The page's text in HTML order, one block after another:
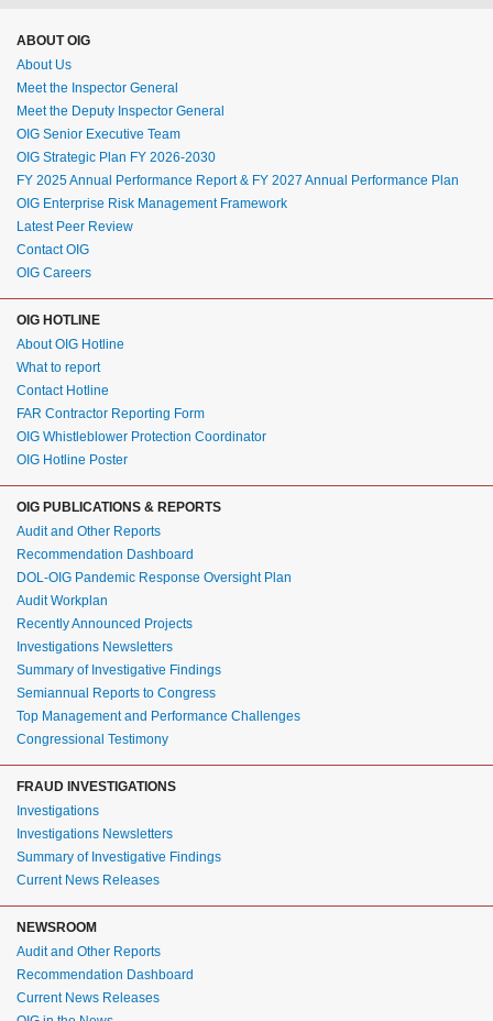
ABOUT OIG
About Us
Meet the Inspector General
Meet the Deputy Inspector General
OIG Senior Executive Team
OIG Strategic Plan FY 2026-2030
FY 2025 Annual Performance Report & FY 2027 Annual Performance Plan
OIG Enterprise Risk Management Framework
Latest Peer Review
Contact OIG
OIG Careers
OIG HOTLINE
About OIG Hotline
What to report
Contact Hotline
FAR Contractor Reporting Form
OIG Whistleblower Protection Coordinator
OIG Hotline Poster
OIG PUBLICATIONS & REPORTS
Audit and Other Reports
Recommendation Dashboard
DOL-OIG Pandemic Response Oversight Plan
Audit Workplan
Recently Announced Projects
Investigations Newsletters
Summary of Investigative Findings
Semiannual Reports to Congress
Top Management and Performance Challenges
Congressional Testimony
FRAUD INVESTIGATIONS
Investigations
Investigations Newsletters
Summary of Investigative Findings
Current News Releases
NEWSROOM
Audit and Other Reports
Recommendation Dashboard
Current News Releases